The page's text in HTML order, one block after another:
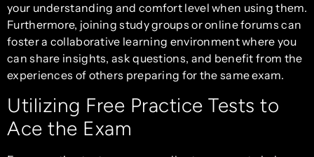
your understanding and comfort level when using them.
Furthermore, joining study groups or online forums can
foster a collaborative learning environment where you
can share insights, ask questions, and benefit from the
experiences of others preparing for the same exam.
Utilizing Free Practice Tests to
Ace the Exam